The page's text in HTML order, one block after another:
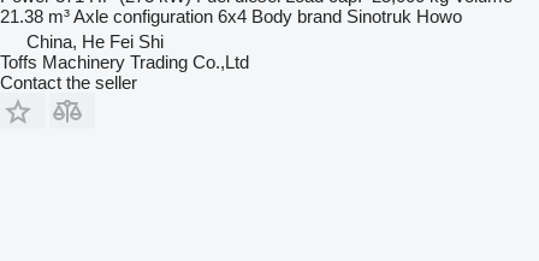
21.38 m³Axle configuration 6x4 Body brand Sinotruk Howo
China, He Fei Shi
Toffs Machinery Trading Co.,Ltd
Contact the seller